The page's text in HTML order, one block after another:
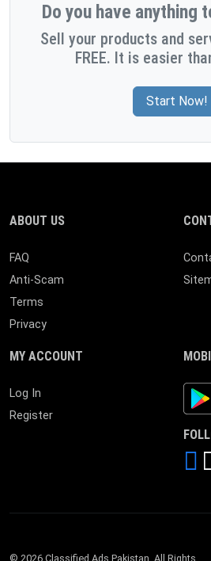
Do you have anything
Sell your products and
FREE. It is easier
Start Now!
ABOUT US
FAQ
Anti-Scam
Terms
Privacy
MY ACCOUNT
Log In
Register
© 2026 Classified Ads Pakistan. All Rights